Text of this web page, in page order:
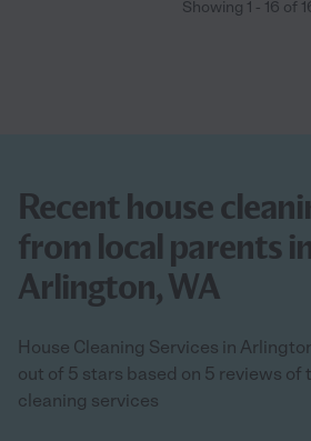
Showing 1 - 16 of
Recent house
from local parents
Arlington, WA
House Cleaning Services in
out of 5 stars based on 5 reviews of
cleaning services